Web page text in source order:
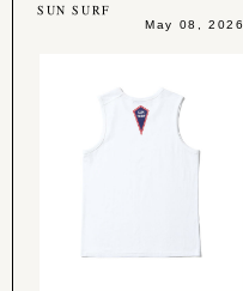
SUN SURF
May 08, 2026